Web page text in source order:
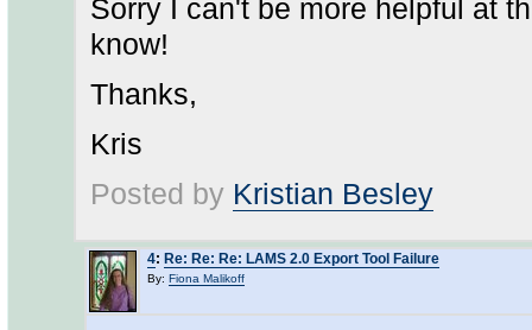
Sorry I can't be more helpful at
know!
Thanks,
Kris
Posted by Kristian Besley
4: Re: Re: Re: LAMS 2.0 Export Tool Failure
By: Fiona Malikoff